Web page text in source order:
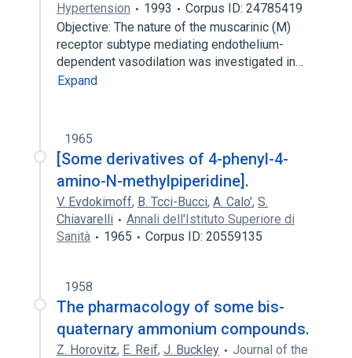
Hypertension
1993
Corpus ID: 24785419
Objective: The nature of the muscarinic (M)
receptor subtype mediating endothelium-
dependent vasodilation was investigated in…
Expand
1965
[Some derivatives of 4-phenyl-4-
amino-N-methylpiperidine].
V. Evdokimoff, B. Tcci-Bucci, A. Calo', S.
Chiavarelli
Annali dell'Istituto Superiore di
Sanità
1965 Corpus ID: 20559135
1958
The pharmacology of some bis-
quaternary ammonium compounds.
Z. Horovitz, E. Reif, J. Buckley
Journal of the